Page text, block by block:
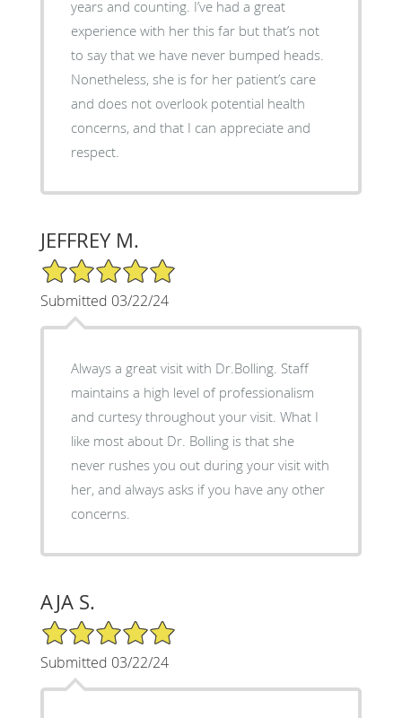
years and counting. I’ve had a great
experience with her this far but that’s not
to say that we have never bumped heads.
Nonetheless, she is for her patient’s care
and does not overlook potential health
concerns, and that I can appreciate and
respect.
JEFFREY M.
5/5 Star Rating
Submitted 03/22/24
Always a great visit with Dr.Bolling. Staff
maintains a high level of professionalism
and curtesy throughout your visit. What I
like most about Dr. Bolling is that she
never rushes you out during your visit with
her, and always asks if you have any other
concerns.
AJA S.
5/5 Star Rating
Submitted 03/22/24